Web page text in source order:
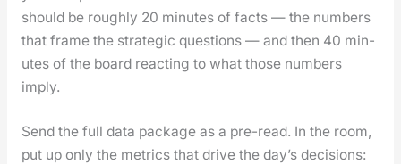
should be rough­ly 20 min­utes of facts — the num­bers
that frame the strate­gic ques­tions — and then 40 min­
utes of the board react­ing to what those num­bers
imply.
Send the full data pack­age as a pre-read. In the room,
put up only the met­rics that dri­ve the day’s deci­sions: